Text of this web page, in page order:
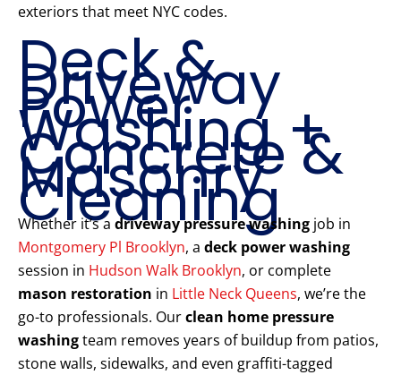
exteriors that meet NYC codes.
Deck &
Driveway
Power
Washing +
Concrete &
Masonry
Cleaning
Whether it’s a driveway pressure washing job in
Montgomery Pl Brooklyn, a deck power washing
session in Hudson Walk Brooklyn, or complete
mason restoration in Little Neck Queens, we’re the
go-to professionals. Ourclean home pressure
washingteam removes years of buildup from patios,
stone walls, sidewalks, and even graffiti-tagged